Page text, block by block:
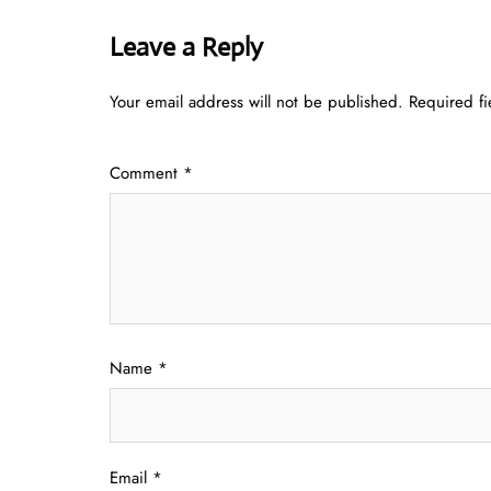
Leave a Reply
Your email address will not be published. Required
Comment *
Name *
Email *